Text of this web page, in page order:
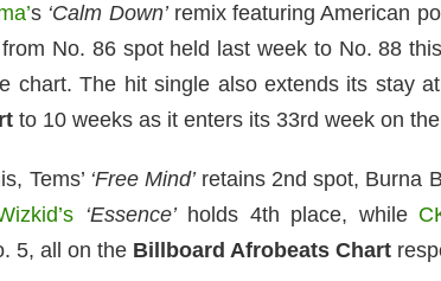
s ‘Calm Down’remix featuring American
No. 86 spot held last week to No. 88
chart. The hit single also extends its stay
to 10 weeks as it enters its 33rd week on
Tems’ ‘Free Mind’retains 2nd spot, Burna
‘Essence’holds 4th place, while
5, all on the Billboard Afrobeats Chart